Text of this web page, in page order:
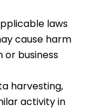
laws
cause harm
or business
harvesting,
activity in